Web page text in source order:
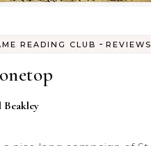
READING CLUB - REVIEWS
Beakley